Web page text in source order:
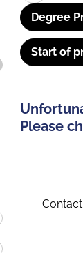
Degree
Start of
Please
Contact